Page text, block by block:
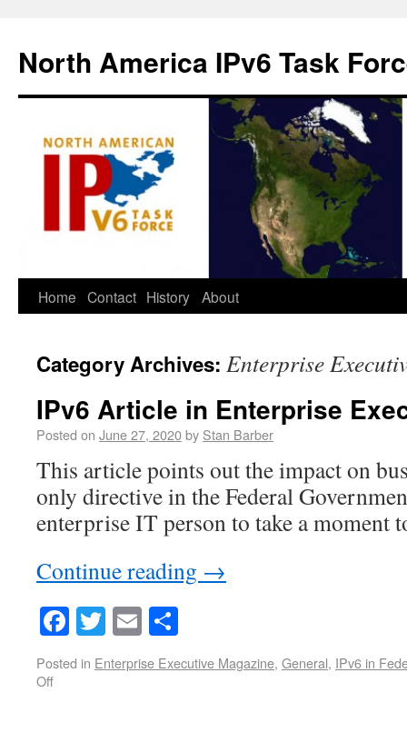
North America IPv6 Task
Home Contact History About
Category Archives: Enterprise
IPv6 Article in Enterprise
Posted on June 27, 2020by Stan Barber
This article points out the impact on
only directive in the Federal
enterprise IT person to take a moment
Continue reading →
Facebook
Twitter
Email
Posted in Enterprise Executive Magazine, General, IPv6 in
Off